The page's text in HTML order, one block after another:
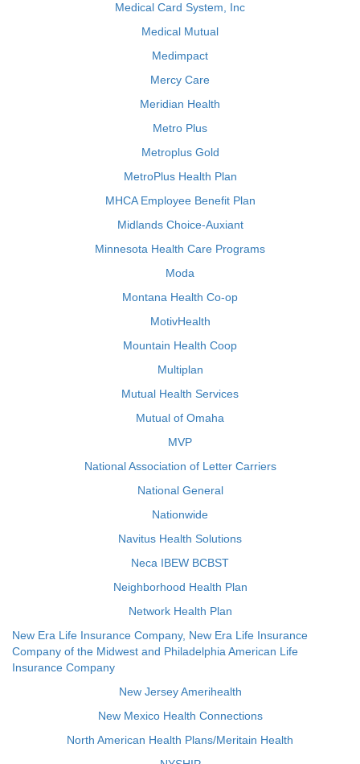
Medical Card System, Inc
Medical Mutual
Medimpact
Mercy Care
Meridian Health
Metro Plus
Metroplus Gold
MetroPlus Health Plan
MHCA Employee Benefit Plan
Midlands Choice-Auxiant
Minnesota Health Care Programs
Moda
Montana Health Co-op
MotivHealth
Mountain Health Coop
Multiplan
Mutual Health Services
Mutual of Omaha
MVP
National Association of Letter Carriers
National General
Nationwide
Navitus Health Solutions
Neca IBEW BCBST
Neighborhood Health Plan
Network Health Plan
New Era Life Insurance Company, New Era Life Insurance
Company of the Midwest and Philadelphia American Life
Insurance Company
New Jersey Amerihealth
New Mexico Health Connections
North American Health Plans/Meritain Health